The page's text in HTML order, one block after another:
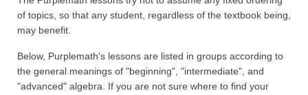
of topics, so that any student, regardless of the textbook being,
may benefit.
Below, Purplemath's lessons are listed in groups according to
the general meanings of "beginning", "intermediate", and
"advanced" algebra. If you are not sure where to find your